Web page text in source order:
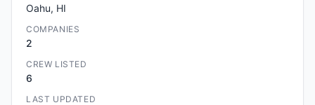
Oahu, HI
COMPANIES
2
CREW LISTED
6
LAST UPDATED